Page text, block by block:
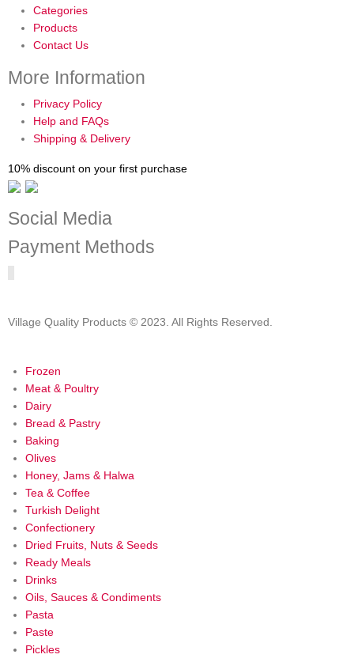
Categories
Products
Contact Us
More Information
Privacy Policy
Help and FAQs
Shipping & Delivery
10% discount on your first purchase
Social Media
Payment Methods
Village Quality Products © 2023. All Rights Reserved.
Frozen
Meat & Poultry
Dairy
Bread & Pastry
Baking
Olives
Honey, Jams & Halwa
Tea & Coffee
Turkish Delight
Confectionery
Dried Fruits, Nuts & Seeds
Ready Meals
Drinks
Oils, Sauces & Condiments
Pasta
Paste
Pickles